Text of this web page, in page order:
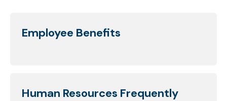
Employee Benefits
Human Resources Frequently